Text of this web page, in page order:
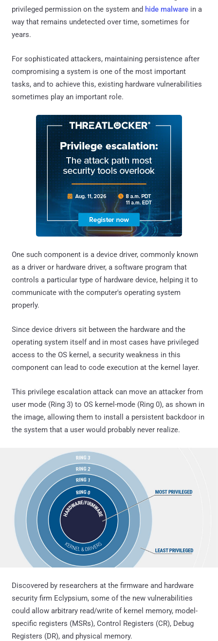
privileged permission on the system and hide malware in a
way that remains undetected over time, sometimes for
years.
For sophisticated attackers, maintaining persistence after
compromising a system is one of the most important
tasks, and to achieve this, existing hardware vulnerabilities
sometimes play an important role.
One such component is a device driver, commonly known
as a driver or hardware driver, a software program that
controls a particular type of hardware device, helping it to
communicate with the computer's operating system
properly.
Since device drivers sit between the hardware and the
operating system itself and in most cases have privileged
access to the OS kernel, a security weakness in this
component can lead to code execution at the kernel layer.
This privilege escalation attack can move an attacker from
user mode (Ring 3) to OS kernel-mode (Ring 0), as shown in
the image, allowing them to install a persistent backdoor in
the system that a user would probably never realize.
Discovered by researchers at the firmware and hardware
security firm Eclypsium, some of the new vulnerabilities
could allow arbitrary read/write of kernel memory, model-
specific registers (MSRs), Control Registers (CR), Debug
Registers (DR), and physical memory.